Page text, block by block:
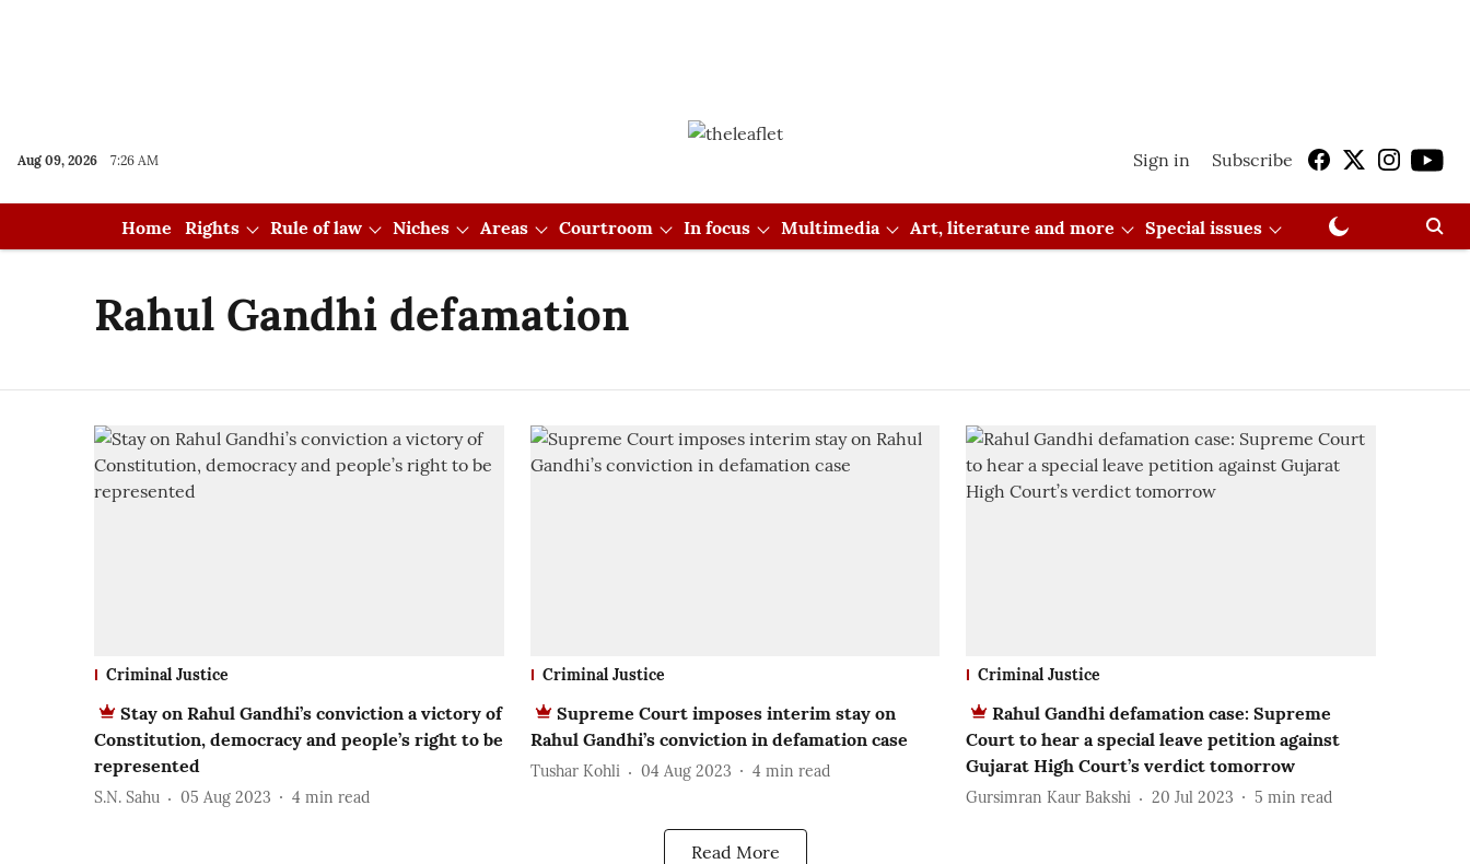
Aug 09, 2026 7:26 AM Sign in Subscribe
Home Rights Rule of law Niches Areas Courtroom In focus Multimedia Art, literature and more Special issues
Rahul Gandhi defamation
Criminal Justice
Stay on Rahul Gandhi’s conviction a victory of
Constitution, democracy and people’s right to be
represented
S.N. Sahu 05 Aug 2023 4 min read
Criminal Justice
Supreme Court imposes interim stay on
Rahul Gandhi’s conviction in defamation case
Tushar Kohli 04 Aug 2023 4 min read
Criminal Justice
Rahul Gandhi defamation case: Supreme
Court to hear a special leave petition against
Gujarat High Court’s verdict tomorrow
Gursimran Kaur Bakshi 20 Jul 2023 5 min read
Read More